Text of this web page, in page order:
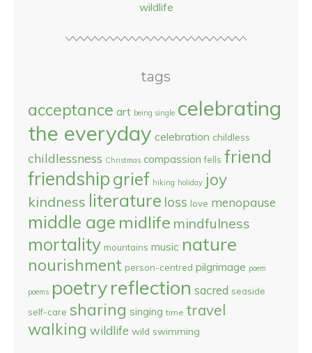
wildlife
tags
acceptance art being single celebrating
the everyday celebration childless
childlessness Christmas compassion fells friend
friendshipgrief hiking holiday joy
kindness literature loss love menopause
middle age midlife mindfulness
mortality mountains music nature
nourishment person-centred pilgrimage poem
poems poetryreflection sacred seaside
self-care sharing singing time travel
walking wildlife wild swimming